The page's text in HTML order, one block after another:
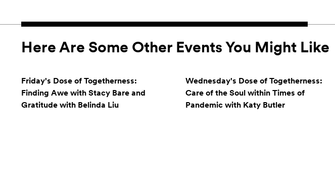
Here Are Some Other Events You Might Like
Friday's Dose of Togetherness:
Finding Awe with Stacy Bare and
Gratitude with Belinda Liu
Wednesday's Dose of Togetherness:
Care of the Soul within Times of
Pandemic with Katy Butler